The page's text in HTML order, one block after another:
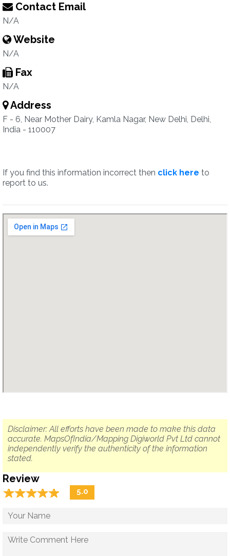
Contact Email
N/A
Website
N/A
Fax
N/A
Address
F - 6, Near Mother Dairy, Kamla Nagar, New Delhi, Delhi,
India - 110007
If you find this information incorrect then click here to
report to us.
Disclaimer: All efforts have been made to make this data
accurate. MapsOfIndia/Mapping Digiworld Pvt Ltd cannot
independently verify the authenticity of the information
stated.
Review
☆☆☆☆☆
★★★★★ 5.0